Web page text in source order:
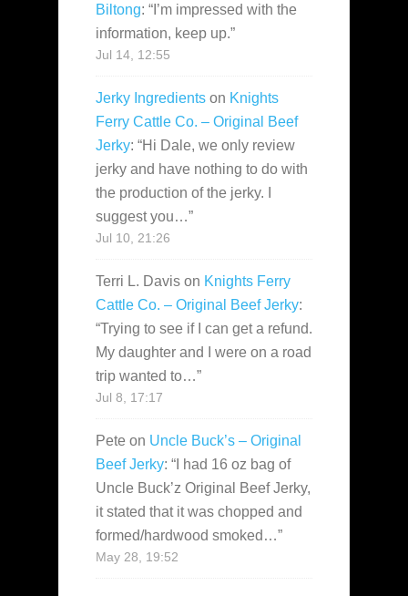
Biltong: “ I’m impressed with the
information, keep up.”
Jul 14, 12:55
Jerky Ingredients on Knights
Ferry Cattle Co. – Original Beef
Jerky: “Hi Dale, we only review
jerky and have nothing to do with
the production of the jerky. I
suggest you…”
Jul 10, 21:26
Terri L. Davis on Knights Ferry
Cattle Co. – Original Beef Jerky:
“Trying to see if I can get a refund.
My daughter and I were on a road
trip wanted to…”
Jul 8, 17:17
Pete on Uncle Buck’s – Original
Beef Jerky: “ I had 16 oz bag of
Uncle Buck’z Original Beef Jerky,
it stated that it was chopped and
formed/hardwood smoked…”
May 28, 19:52